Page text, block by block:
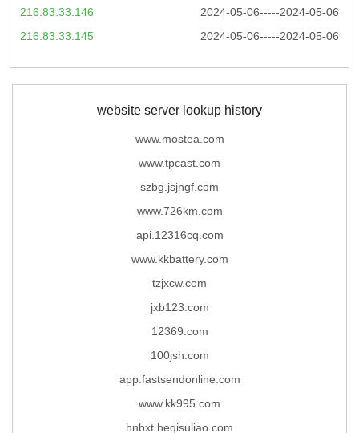
2024-05-06-----2024-05-06
216.83.33.146
2024-05-06-----2024-05-06
216.83.33.145
website server lookup history
www.mostea.com
www.tpcast.com
szbg.jsjngf.com
www.726km.com
api.12316cq.com
www.kkbattery.com
tzjxcw.com
jxb123.com
12369.com
100jsh.com
app.fastsendonline.com
www.kk995.com
hnbxt.heqisuliao.com